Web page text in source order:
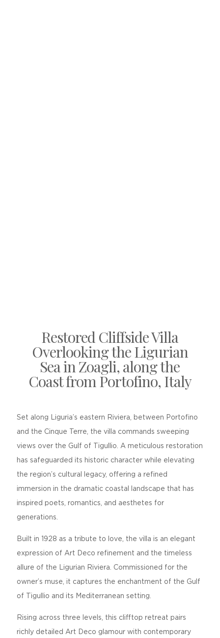
Restored Cliffside Villa
Overlooking the Ligurian
Sea in Zoagli, along the
Coast from Portofino, Italy
Set along Liguria’s eastern Riviera, between Portofino
and the Cinque Terre, the villa commands sweeping
views over the Gulf of Tigullio. A meticulous restoration
has safeguarded its historic character while elevating
the region’s cultural legacy, offering a refined
immersion in the dramatic coastal landscape that has
inspired poets, romantics, and aesthetes for
generations.
Built in 1928 as a tribute to love, the villa is an elegant
expression of Art Deco refinement and the timeless
allure of the Ligurian Riviera. Commissioned for the
owner’s muse, it captures the enchantment of the Gulf
of Tigullio and its Mediterranean setting.
Rising across three levels, this clifftop retreat pairs
richly detailed Art Deco glamour with contemporary